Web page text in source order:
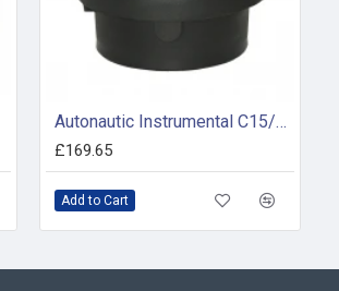
Autonautic Instrumental C15/150-0064 - Flush mount marine compass
£169.65
Add to Cart